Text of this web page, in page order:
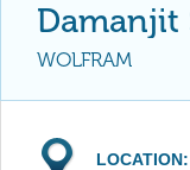
Damanjit
WOLFRAM
LOCATION: